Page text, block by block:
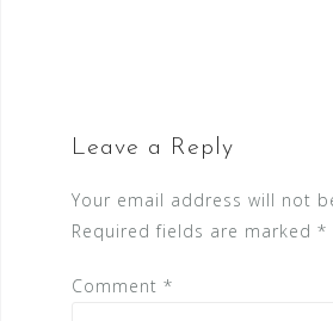
Leave a Reply
Your email address will not
Required fields are marked *
Comment *